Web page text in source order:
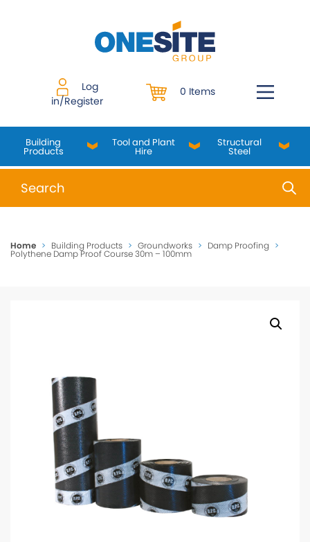
Log
in/Register
0 Items
Building
Products
Tool and Plant
Hire
Structural
Steel
When autocomplete results are available use up
Home > Building Products > Groundworks > Damp Proofing >
Polythene Damp Proof Course 30m – 100mm